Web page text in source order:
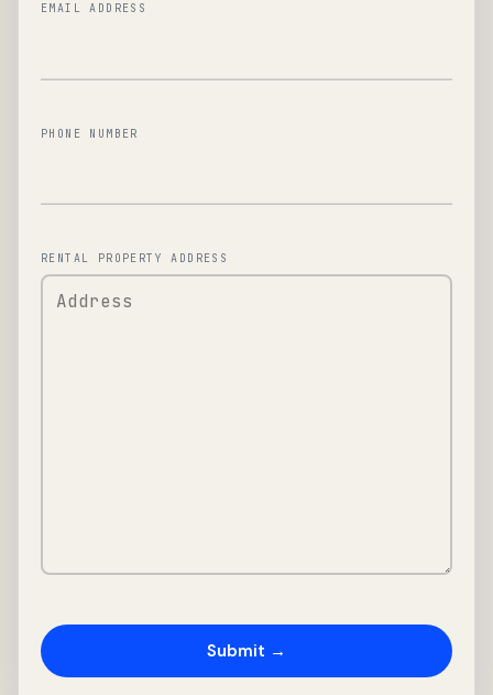
EMAIL ADDRESS
PHONE NUMBER
RENTAL PROPERTY ADDRESS